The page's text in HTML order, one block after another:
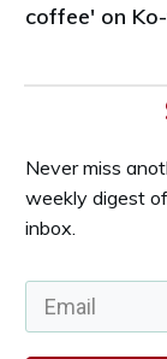
coffee' on
Never miss
weekly digest
inbox.